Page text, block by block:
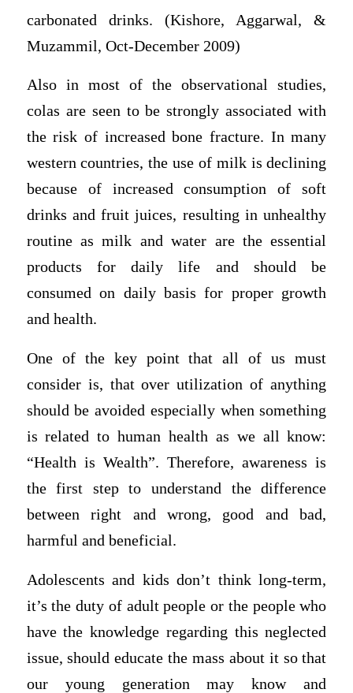
carbonated drinks. (Kishore, Aggarwal, &
Muzammil, Oct-December 2009)
Also in most of the observational studies,
colas are seen to be strongly associated with
the risk of increased bone fracture. In many
western countries, the use of milk is declining
because of increased consumption of soft
drinks and fruit juices, resulting in unhealthy
routine as milk and water are the essential
products for daily life and should be
consumed on daily basis for proper growth
and health.
One of the key point that all of us must
consider is, that over utilization of anything
should be avoided especially when something
is related to human health as we all know:
“Health is Wealth”. Therefore, awareness is
the first step to understand the difference
between right and wrong, good and bad,
harmful and beneficial.
Adolescents and kids don’t think long-term,
it’s the duty of adult people or the people who
have the knowledge regarding this neglected
issue, should educate the mass about it so that
our young generation may know and